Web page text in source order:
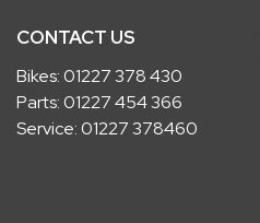
CONTACT US
Bikes:01227 378 430
Parts:01227 454 366
Service:01227 378460